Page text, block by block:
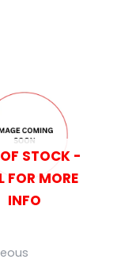
STOCK -
FOR MORE
INFO